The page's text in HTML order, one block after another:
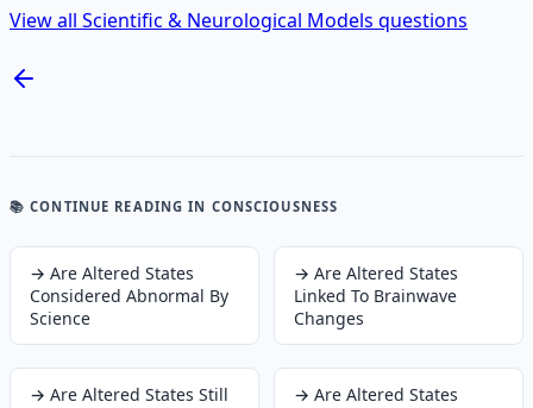
View all Scientific & Neurological Models questions
📚 CONTINUE READING IN CONSCIOUSNESS
→ Are Altered States
Considered Abnormal By
Science
→ Are Altered States
Linked To Brainwave
Changes
→ Are Altered States Still
→ Are Altered States